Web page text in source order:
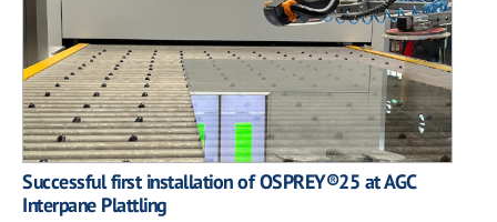
Successful first installation of OSPREY®25 at AGC
Interpane Plattling